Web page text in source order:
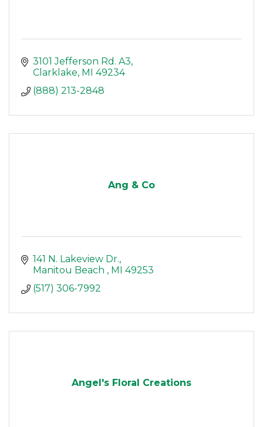
3101 Jefferson Rd. A3
Clarklake MI
49234
(888) 213-2848
Ang & Co
141 N. Lakeview Dr.
Manitou Beach
MI
49253
(517) 306-7992
Angel's Floral Creations